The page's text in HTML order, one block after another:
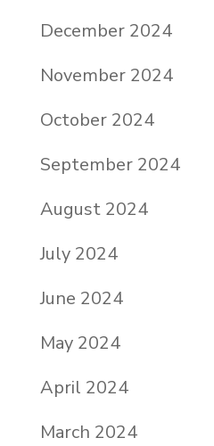
December 2024
November 2024
October 2024
September 2024
August 2024
July 2024
June 2024
May 2024
April 2024
March 2024